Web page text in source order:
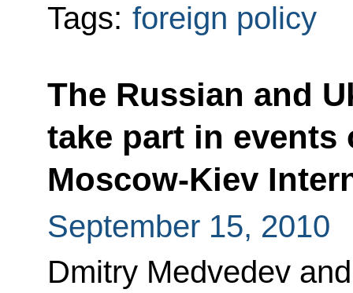
Tags: foreign policy
The Russian and
take part in events
Moscow-Kiev
September 15, 2010
Dmitry Medvedev